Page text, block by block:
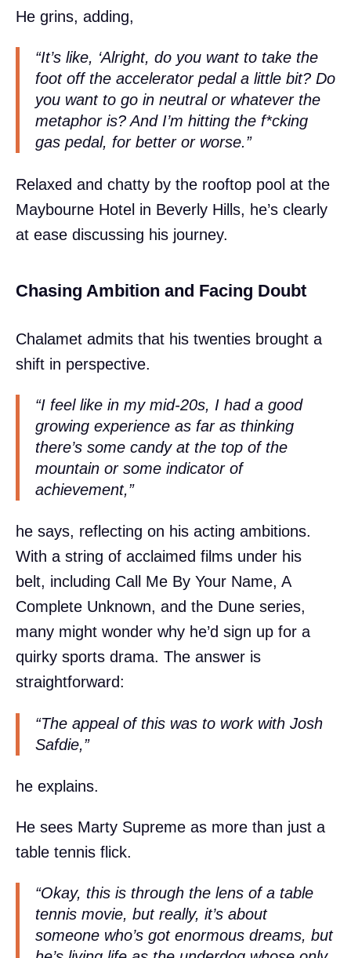
He grins, adding,
“It’s like, ‘Alright, do you want to take the
foot off the accelerator pedal a little bit? Do
you want to go in neutral or whatever the
metaphor is? And I’m hitting the f*cking
gas pedal, for better or worse.”
Relaxed and chatty by the rooftop pool at the
Maybourne Hotel in Beverly Hills, he’s clearly
at ease discussing his journey.
Chasing Ambition and Facing Doubt
Chalamet admits that his twenties brought a
shift in perspective.
“I feel like in my mid-20s, I had a good
growing experience as far as thinking
there’s some candy at the top of the
mountain or some indicator of
achievement,”
he says, reflecting on his acting ambitions.
With a string of acclaimed films under his
belt, including Call Me By Your Name, A
Complete Unknown, and the Dune series,
many might wonder why he’d sign up for a
quirky sports drama. The answer is
straightforward:
“The appeal of this was to work with Josh
Safdie,”
he explains.
He sees Marty Supreme as more than just a
table tennis flick.
“Okay, this is through the lens of a table
tennis movie, but really, it’s about
someone who’s got enormous dreams, but